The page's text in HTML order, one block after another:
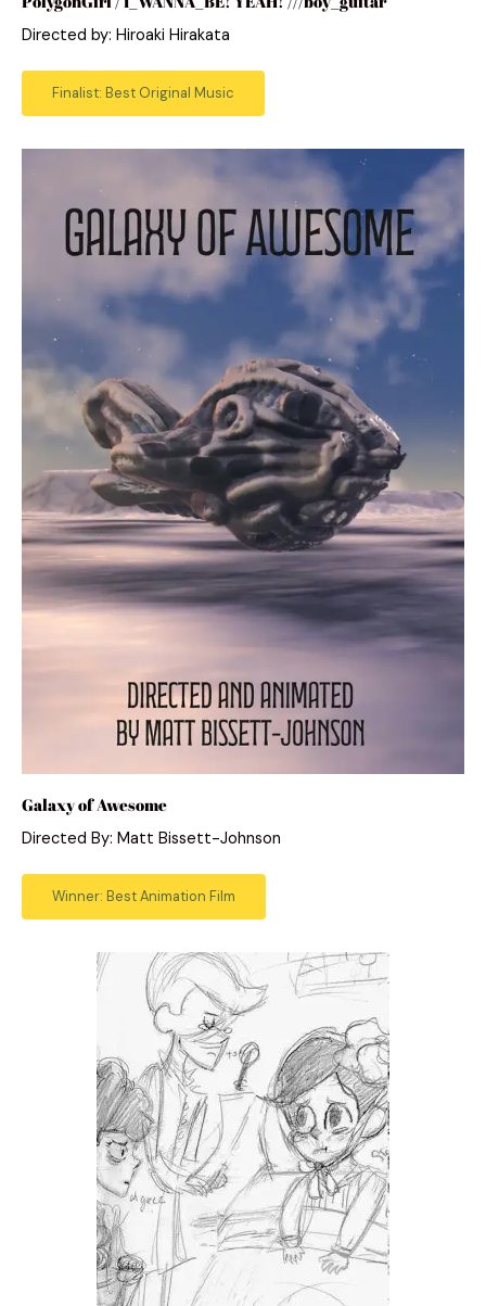
Directed by: Hiroaki Hirakata
Finalist: Best Original Music
Galaxy of Awesome
Directed By: Matt Bissett-Johnson
Winner: Best Animation Film